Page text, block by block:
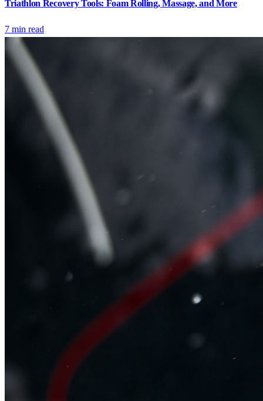
Triathlon Recovery Tools: Foam Rolling, Massage, and More
7 min read